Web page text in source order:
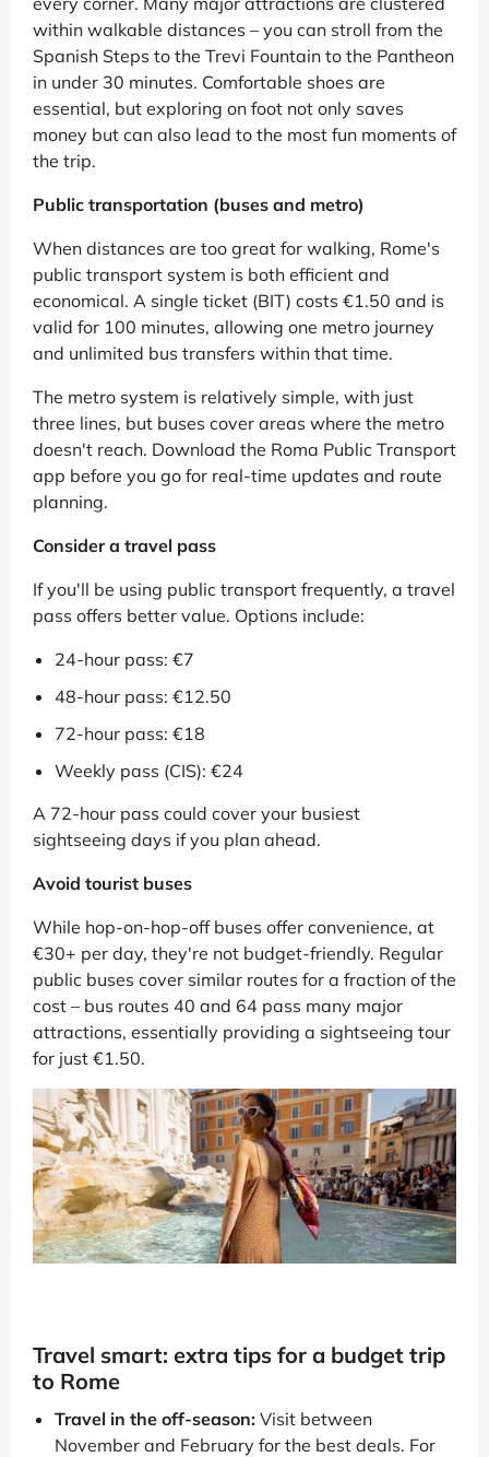
within walkable distances – you can stroll from the
Spanish Steps to the Trevi Fountain to the Pantheon
in under 30 minutes. Comfortable shoes are
essential, but exploring on foot not only saves
money but can also lead to the most fun moments of
the trip.
Public transportation (buses and metro)
When distances are too great for walking, Rome's
public transport system is both efficient and
economical. A single ticket (BIT) costs €1.50 and is
valid for 100 minutes, allowing one metro journey
and unlimited bus transfers within that time.
The metro system is relatively simple, with just
three lines, but buses cover areas where the metro
doesn't reach. Download the Roma Public Transport
app before you go for real-time updates and route
planning.
Consider a travel pass
If you'll be using public transport frequently, a travel
pass offers better value. Options include:
24-hour pass: €7
48-hour pass: €12.50
72-hour pass: €18
Weekly pass (CIS): €24
A 72-hour pass could cover your busiest
sightseeing days if you plan ahead.
Avoid tourist buses
While hop-on-hop-off buses offer convenience, at
€30+ per day, they're not budget-friendly. Regular
public buses cover similar routes for a fraction of the
cost – bus routes 40 and 64 pass many major
attractions, essentially providing a sightseeing tour
for just €1.50.
Travel smart: extra tips for a budget trip
to Rome
Travel in the off-season: Visit between
November and February for the best deals. For